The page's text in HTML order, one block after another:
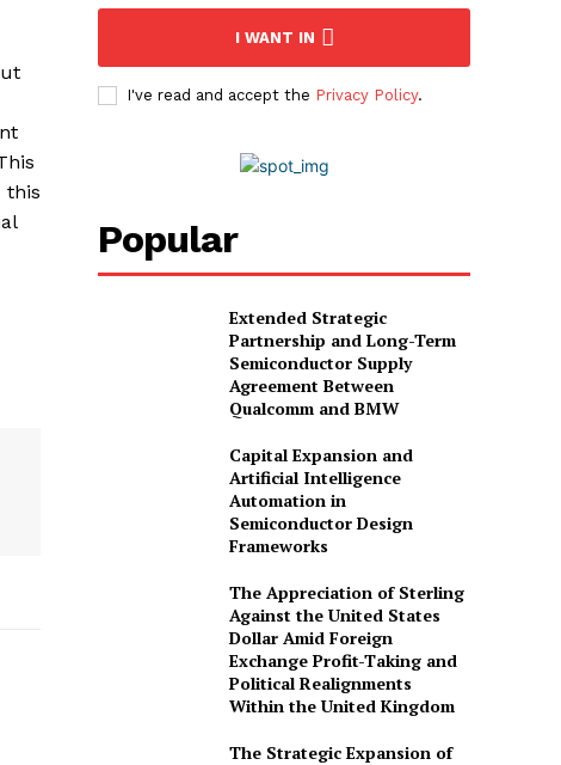
Form
this
I WANT IN
I've read and accept the Privacy Policy.
Popular
Extended Strategic
Partnership and Long-Term
Semiconductor Supply
Agreement Between
Qualcomm and BMW
Capital Expansion and
Artificial Intelligence
Automation in
Semiconductor Design
Frameworks
The Appreciation of Sterling
Against the United States
Dollar Amid Foreign
Exchange Profit-Taking and
Political Realignments
Within the United Kingdom
The Strategic Expansion of